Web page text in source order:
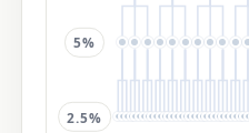
5%
2.5%